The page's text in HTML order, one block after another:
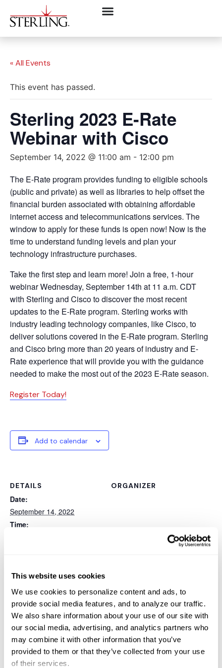
This website uses cookies
We use cookies to personalize content and ads, to
provide social media features, and to analyze our traffic.
We also share information about your use of our site with
our social media, advertising, and analytics partners who
may combine it with other information that you’ve
provided to them or that they’ve collected from your use
of their services.
« All Events
This event has passed.
Sterling 2023 E-Rate
Webinar with Cisco
September 14, 2022 @ 11:00 am - 12:00 pm
The E-Rate program provides funding to eligible schools
(public and private) as well as libraries to help offset the
financial burden associated with obtaining affordable
internet access and telecommunications services. The
window to apply for these funds is open now! Now is the
time to understand funding levels and plan your
technology infrastructure purchases.
Take the first step and learn more! Join a free, 1-hour
webinar Wednesday, September 14th at 11 a.m. CDT
with Sterling and Cisco to discover the most recent
updates to the E-Rate program. Sterling works with
industry leading technology companies, like Cisco, to
deliver solutions covered in the E-Rate program. Sterling
and Cisco bring more than 20 years of industry and E-
Rate experience that will provide you with the guidance
needed to make the most out of the 2023 E-Rate season.
Register Today!
Add to calendar
DETAILS
Date:
September 14, 2022
Time:
Website:
https://sterlingcomputers.
webex.com/webappng/site
s/sterlingcomputers/meeti
ng/register/5f96b97ebd16
499e9cd69559c1c82aa4?
ticket=4832534b000000
05f07e68faefe791d4e4dc
20efc648063dd353ced4a
ORGANIZER